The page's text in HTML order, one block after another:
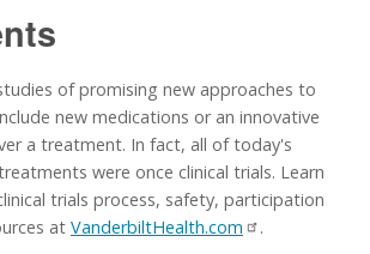
of promising new approaches to
new medications or an innovative
a treatment. In fact, all of today's
were once clinical trials. Learn
trials process, safety, participation
at VanderbiltHealth.com .